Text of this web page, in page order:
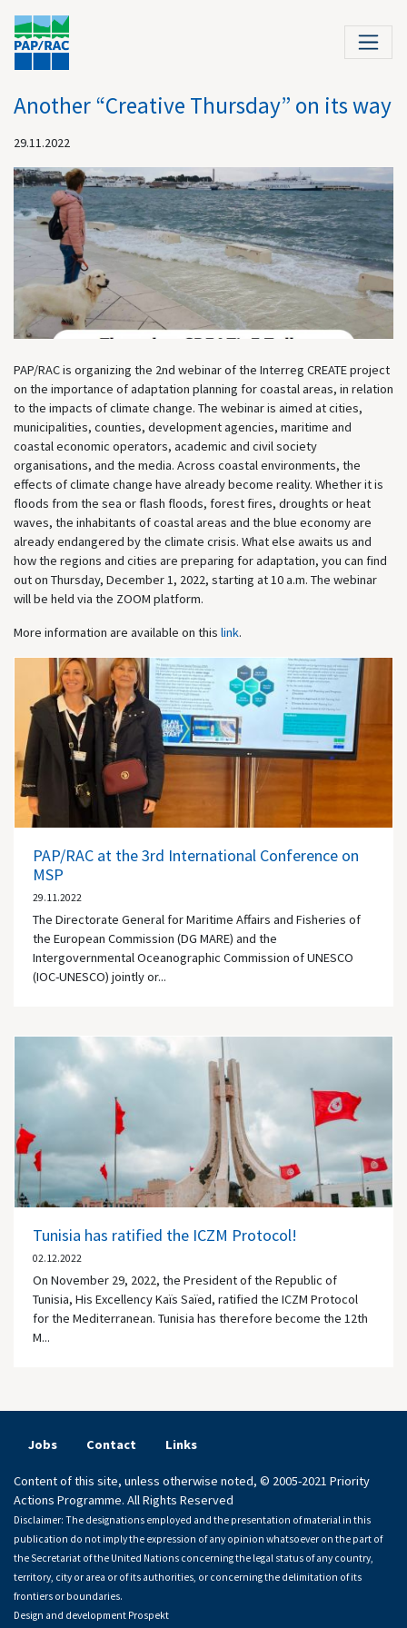
Another “Creative Thursday” on its way
29.11.2022
PAP/RAC is organizing the 2nd webinar of the Interreg CREATE project
on the importance of adaptation planning for coastal areas, in relation
to the impacts of climate change. The webinar is aimed at cities,
municipalities, counties, development agencies, maritime and
coastal economic operators, academic and civil society
organisations, and the media. Across coastal environments, the
effects of climate change have already become reality. Whether it is
floods from the sea or flash floods, forest fires, droughts or heat
waves, the inhabitants of coastal areas and the blue economy are
already endangered by the climate crisis. What else awaits us and
how the regions and cities are preparing for adaptation, you can find
out on Thursday, December 1, 2022, starting at 10 a.m. The webinar
will be held via the ZOOM platform.
More information are available on this link.
PAP/RAC at the 3rd International Conference on
MSP
29.11.2022
The Directorate General for Maritime Affairs and Fisheries of
the European Commission (DG MARE) and the
Intergovernmental Oceanographic Commission of UNESCO
(IOC-UNESCO) jointly or...
Tunisia has ratified the ICZM Protocol!
02.12.2022
On November 29, 2022, the President of the Republic of
Tunisia, His Excellency Kaïs Saïed, ratified the ICZM Protocol
for the Mediterranean. Tunisia has therefore become the 12th
M...
Jobs Contact Links
Content of this site, unless otherwise noted, © 2005-2021 Priority
Actions Programme. All Rights Reserved
Disclaimer: The designations employed and the presentation of material in this
publication do not imply the expression of any opinion whatsoever on the part of
the Secretariat of the United Nations concerning the legal status of any country,
territory, city or area or of its authorities, or concerning the delimitation of its
frontiers or boundaries.
Design and development Prospekt